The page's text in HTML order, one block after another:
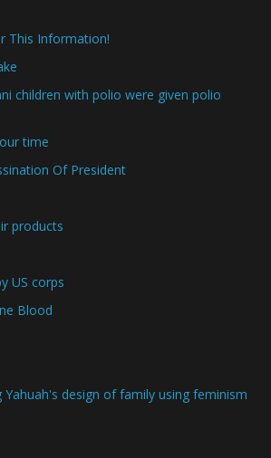
This Information!
children with polio were given polio
time
Of President
products
US corps
Blood
design of family using feminism